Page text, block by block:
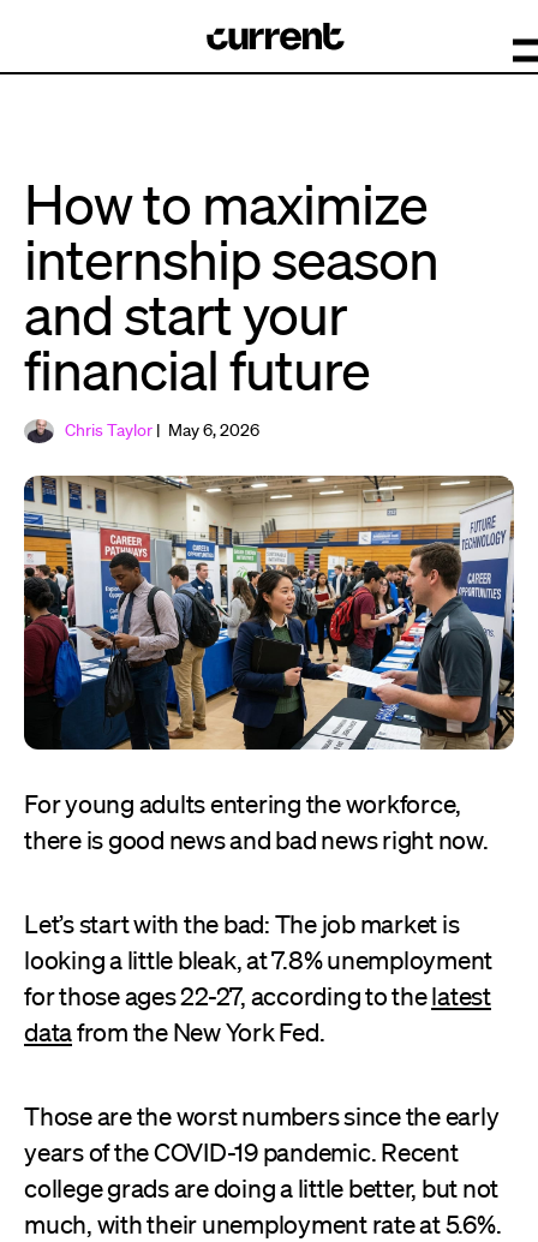
How to maximize
internship season
and start your
financial future
Chris Taylor | May 6, 2026
For young adults entering the workforce,
there is good news and bad news right now.
Let’s start with the bad: The job market is
looking a little bleak, at 7.8% unemployment
for those ages 22-27, according to thelatest
datafrom the New York Fed.
Those are the worst numbers since the early
years of the COVID-19 pandemic. Recent
college grads are doing a little better, but not
much, with their unemployment rate at 5.6%.